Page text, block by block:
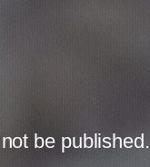
be published.